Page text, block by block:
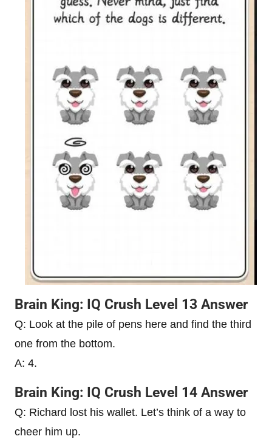
Brain King: IQ Crush Level 13 Answer
Q: Look at the pile of pens here and find the third
one from the bottom.
A: 4.
Brain King: IQ Crush Level 14 Answer
Q: Richard lost his wallet. Let’s think of a way to
cheer him up.